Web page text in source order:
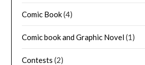
Comic Book(4)
Comic book and Graphic Novel(1)
Contests (2)